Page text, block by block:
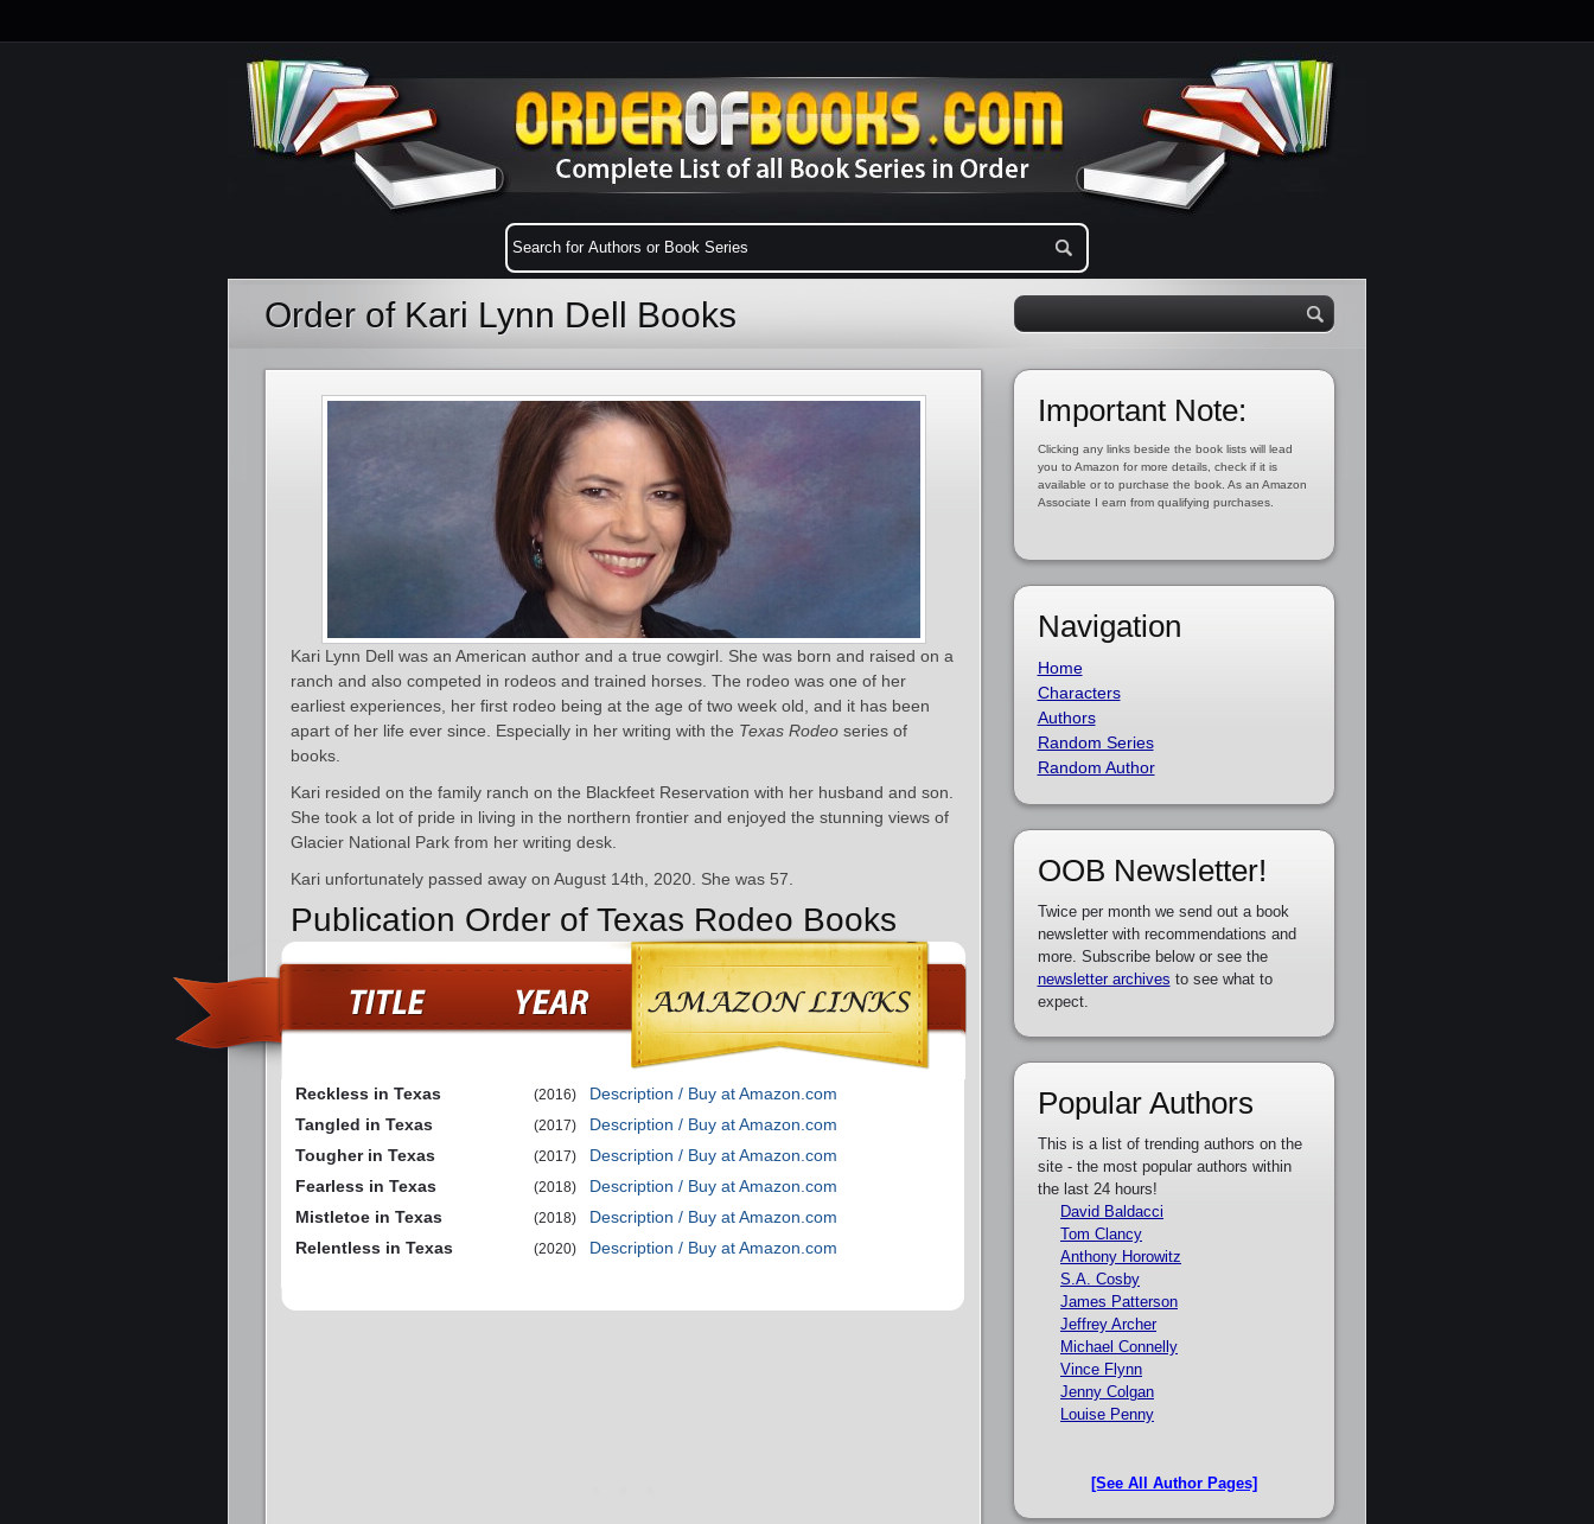
Order of Kari Lynn Dell Books
Kari Lynn Dell was an American author and a true cowgirl. She was born and raised on a
ranch and also competed in rodeos and trained horses. The rodeo was one of her
earliest experiences, her first rodeo being at the age of two week old, and it has been
apart of her life ever since. Especially in her writing with the Texas Rodeo series of
books.
Kari resided on the family ranch on the Blackfeet Reservation with her husband and son.
She took a lot of pride in living in the northern frontier and enjoyed the stunning views of
Glacier National Park from her writing desk.
Kari unfortunately passed away on August 14th, 2020. She was 57.
Publication Order of Texas Rodeo Books
Reckless in Texas (2016)
Description / Buy at Amazon.com
Tangled in Texas
(2017)
Description / Buy at Amazon.com
Tougher in Texas
(2017)
Description / Buy at Amazon.com
Fearless in Texas
(2018)
Description / Buy at Amazon.com
Mistletoe in Texas
(2018)
Description / Buy at Amazon.com
Relentless in Texas
(2020) Description / Buy at Amazon.com
Important Note:
Clicking any links beside the book lists will lead
you to Amazon for more details, check if it is
available or to purchase the book. As an Amazon
Associate I earn from qualifying purchases.
Navigation
Home
Characters
Authors
Random Series
Random Author
OOB Newsletter!
Twice per month we send out a book
newsletter with recommendations and
more. Subscribe below or see the
newsletter archives to see what to
expect.
Popular Authors
This is a list of trending authors on the
site - the most popular authors within
the last 24 hours!
David Baldacci
Tom Clancy
Anthony Horowitz
S.A. Cosby
James Patterson
Jeffrey Archer
Michael Connelly
Vince Flynn
Jenny Colgan
Louise Penny
[See All Author Pages]